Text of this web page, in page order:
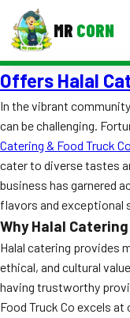
MR CORN
MENUS
Corporate Catering
Event BBQ Catering
School Catering
Smash Burgers
Food Truck Fun
Roast Corn
Offers Halal
In the vibrant
can be challenging.
Catering & Food Truck Co
cater to diverse tastes
business has garnered
flavors and exceptional
Why Halal
Halal catering provides
ethical, and cultural
having trustworthy
Food Truck Co excels